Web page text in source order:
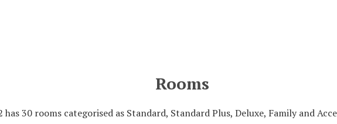
Rooms
30 rooms categorised as Standard, Standard Plus, Deluxe, Family and